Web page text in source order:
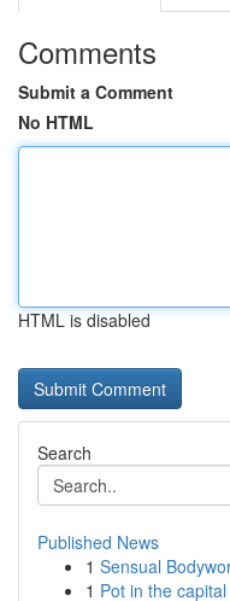
Comments
Submit a Comment
No HTML
HTML is disabled
Search
Published News
1 Sensual
1 Pot in the